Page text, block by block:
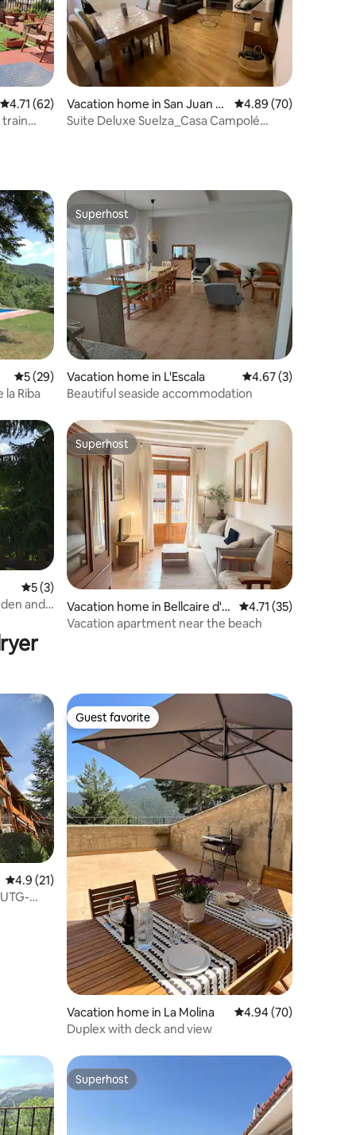
4.71 out of 5 average rating, 62 reviews
4.71 (62)
Vacation home in San Juan d
e Plan
4.89 out of 5 average
4.89 (70)
Suite Deluxe Suelza_Casa Campolé
5 out of 5 average rating, 29 reviews
5 (29)
la Riba
Superhost
Superhost
Vacation home in L'Escala 4.67 out of 5
4.67 (3)
Beautiful seaside accommodation
5 out of 5 average rating, 3 reviews
5 (3)
and
Superhost
Superhost
Vacation home in Bellcaire d'E
mpordà
4.71 out of 5
4.71 (35)
Vacation apartment near the beach
4.9 out of 5 average rating, 21 reviews
4.9 (21)
Guest favorite
Guest favorite
Vacation home in La Molina 4.94 out of 5 average
4.94 (70)
Duplex with deck and view
Superhost
Superhost